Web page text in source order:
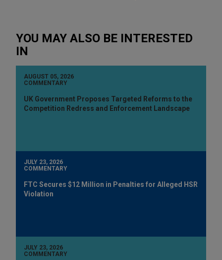
YOU MAY ALSO BE INTERESTED
IN
AUGUST 05, 2026
COMMENTARY
UK Government Proposes Targeted Reforms to the
Competition Redress and Enforcement Landscape
JULY 23, 2026
COMMENTARY
FTC Secures $12 Million in Penalties for Alleged HSR
Violation
JULY 23, 2026
COMMENTARY